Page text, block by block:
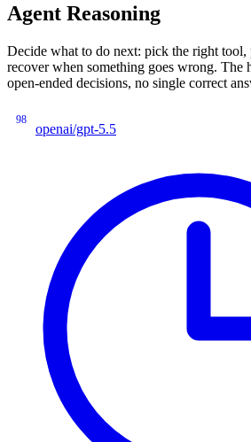
Agent Reasoning
Decide what to do next: pick the right tool,
recover when something goes wrong. The
open-ended decisions, no single correct
98
openai/gpt-5.5